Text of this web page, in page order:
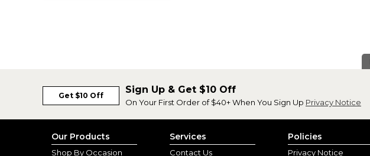
Get $10 Off
Sign Up & Get $10 Off
On Your First Order of $40+ When You Sign Up Privacy Notice
Our Products
Shop By Occasion
Services
Contact Us
Policies
Privacy Notice